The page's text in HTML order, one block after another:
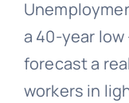
a 40-year
forecast a
workers in